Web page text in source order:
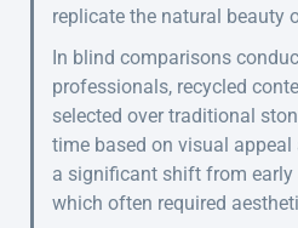
replicate the natural beauty
In blind comparisons
professionals, recycled
selected over traditional
time based on visual appeal
a significant shift from
which often required